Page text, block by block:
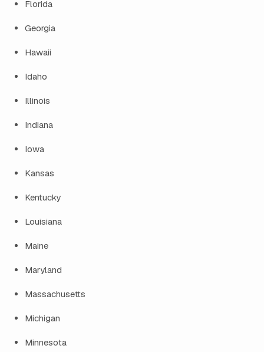
Florida
Georgia
Hawaii
Idaho
Illinois
Indiana
Iowa
Kansas
Kentucky
Louisiana
Maine
Maryland
Massachusetts
Michigan
Minnesota